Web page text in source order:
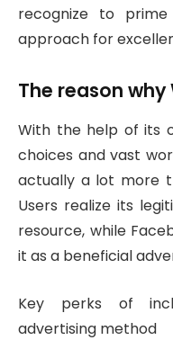
recognize to
approach for
The reason
With the help of its
choices and vast
actually a lot more
Users realize its
resource, while
it as a beneficial
Key perks of
advertising method